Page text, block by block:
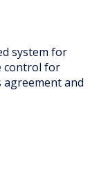
system for
control for
and